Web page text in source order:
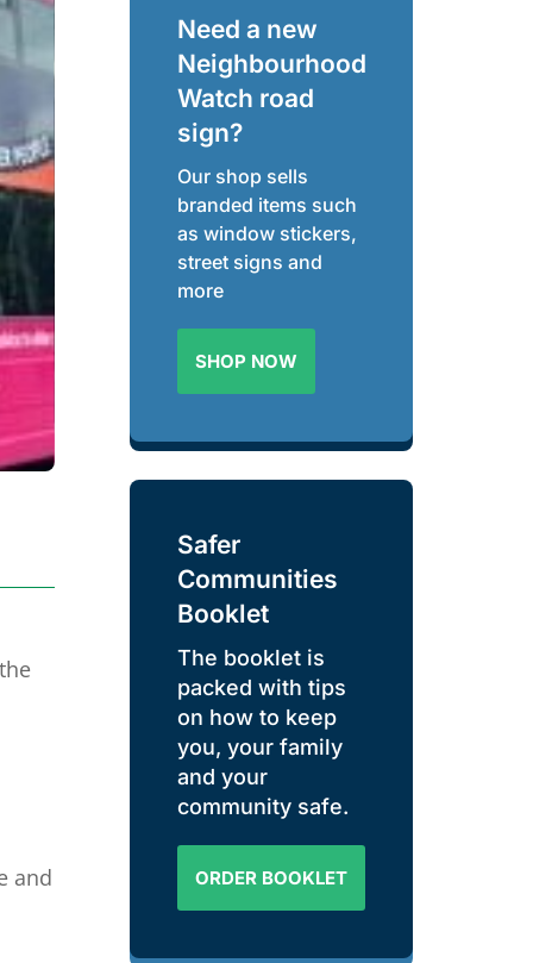
and
Need a new
Neighbourhood
Watch road
sign?
Our shop sells
branded items such
as window stickers,
street signs and
more
SHOP NOW
Safer
Communities
Booklet
The booklet is
packed with tips
on how to keep
you, your family
and your
community safe.
ORDER BOOKLET